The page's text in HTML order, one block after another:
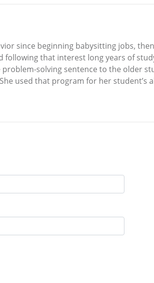
since beginning babysitting jobs,
following that interest long years of
solving sentence to the older
used that program for her